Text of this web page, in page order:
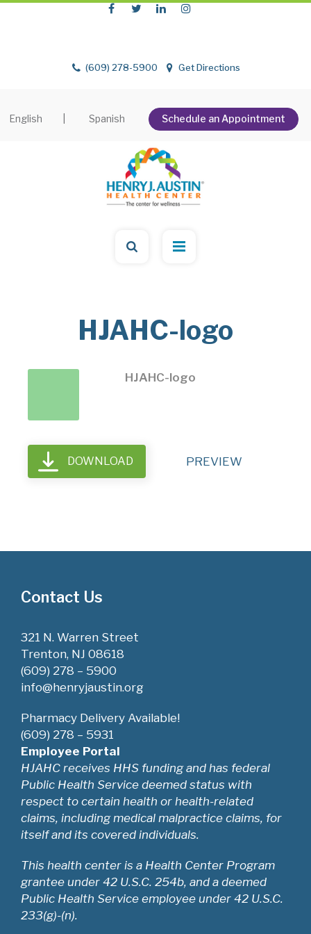
(609) 278-5900 Get Directions
English Spanish Schedule an Appointment
HJAHC-logo
HJAHC-logo
DOWNLOAD PREVIEW
Contact Us
321 N. Warren Street
Trenton, NJ 08618
(609) 278 – 5900
info@henryjaustin.org
Pharmacy Delivery Available!
(609) 278 – 5931
Employee Portal
HJAHC receives HHS funding and has federal
Public Health Service deemed status with
respect to certain health or health-related
claims, including medical malpractice claims, for
itself and its covered individuals.
This health center is a Health Center Program
grantee under 42 U.S.C. 254b, and a deemed
Public Health Service employee under 42 U.S.C.
233(g)-(n).